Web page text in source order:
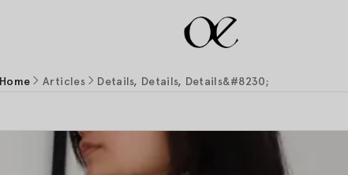
Home Articles Details, Details, Details&#8230;